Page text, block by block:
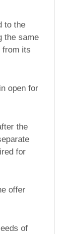
to the
the same
from its
open for
the
for
offer
of